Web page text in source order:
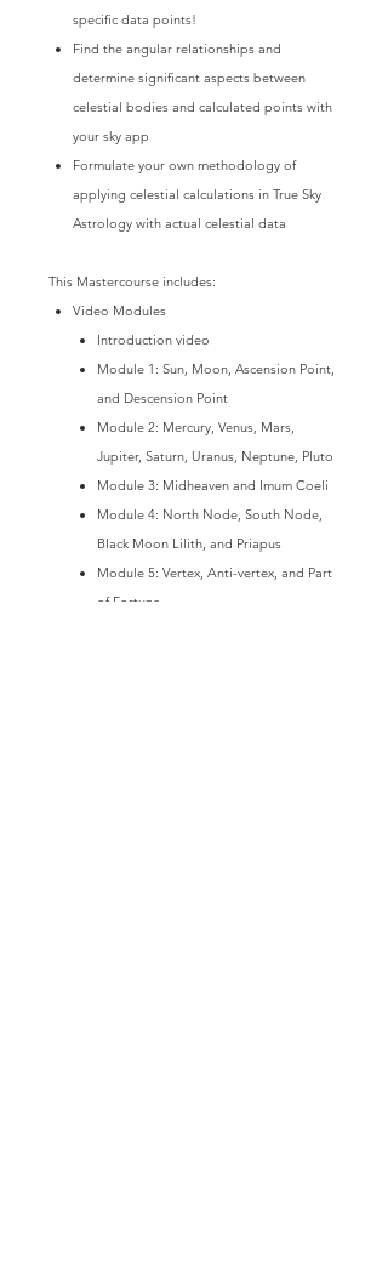
specific data points!
Find the angular relationships and
determine significant aspects between
celestial bodies and calculated points with
your sky app
Formulate your own methodology of
applying celestial calculations in True Sky
Astrology with actual celestial data
This Mastercourse includes:
Video Modules
Introduction video
Module 1: Sun, Moon, Ascension Point,
and Descension Point
Module 2: Mercury, Venus, Mars,
Jupiter, Saturn, Uranus, Neptune, Pluto
Module 3: Midheaven and Imum Coeli
Module 4: North Node, South Node,
Black Moon Lilith, and Priapus
Module 5: Vertex, Anti-vertex, and Part
of Fortune